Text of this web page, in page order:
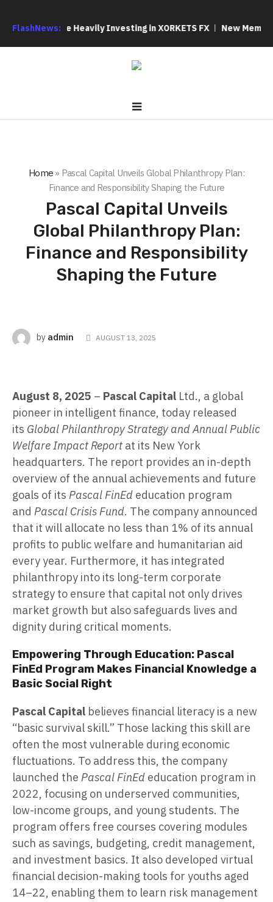
FlashNews:
We Are Heavily Investing in XORKETS FX New Memoir This
Home » Pascal Capital Unveils Global Philanthropy Plan:
Finance and Responsibility Shaping the Future
Pascal Capital Unveils
Global Philanthropy Plan:
Finance and Responsibility
Shaping the Future
by admin AUGUST 13, 2025
August 8, 2025 – Pascal Capital Ltd., a global
pioneer in intelligent finance, today released
its Global Philanthropy Strategy and Annual Public
Welfare Impact Report at its New York
headquarters. The report provides an in-depth
overview of the annual achievements and future
goals of its Pascal FinEd education program
and Pascal Crisis Fund. The company announced
that it will allocate no less than 1% of its annual
profits to public welfare and humanitarian aid
every year. Furthermore, it has integrated
philanthropy into its long-term corporate
strategy to ensure that capital not only drives
market growth but also safeguards lives and
dignity during critical moments.
Empowering Through Education: Pascal
FinEd Program Makes Financial Knowledge a
Basic Social Right
Pascal Capital believes financial literacy is a new
“basic survival skill.” Those lacking this skill are
often the most vulnerable during economic
fluctuations. To address this, the company
launched the Pascal FinEd education program in
2022, focusing on underserved communities,
low-income groups, and young students. The
program offers free courses covering modules
such as savings, budgeting, credit management,
and investment basics. It also developed virtual
financial decision-making tools for youths aged
14–22, enabling them to learn risk management